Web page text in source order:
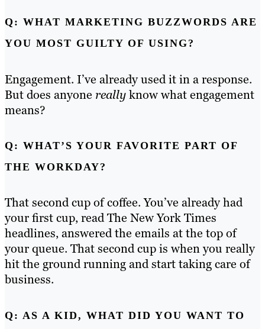
Q: WHAT MARKETING BUZZWORDS ARE
YOU MOST GUILTY OF USING?
Engagement. I’ve already used it in a response.
But does anyone reallyknow what engagement
means?
Q: WHAT’S YOUR FAVORITE PART OF
THE WORKDAY?
That second cup of coffee. You’ve already had
your first cup, read The New York Times
headlines, answered the emails at the top of
your queue. That second cup is when you really
hit the ground running and start taking care of
business.
Q: AS A KID, WHAT DID YOU WANT TO